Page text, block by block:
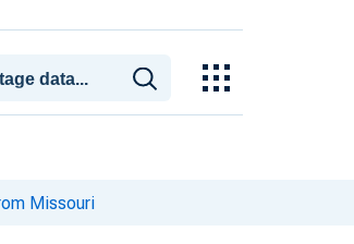
Missouri